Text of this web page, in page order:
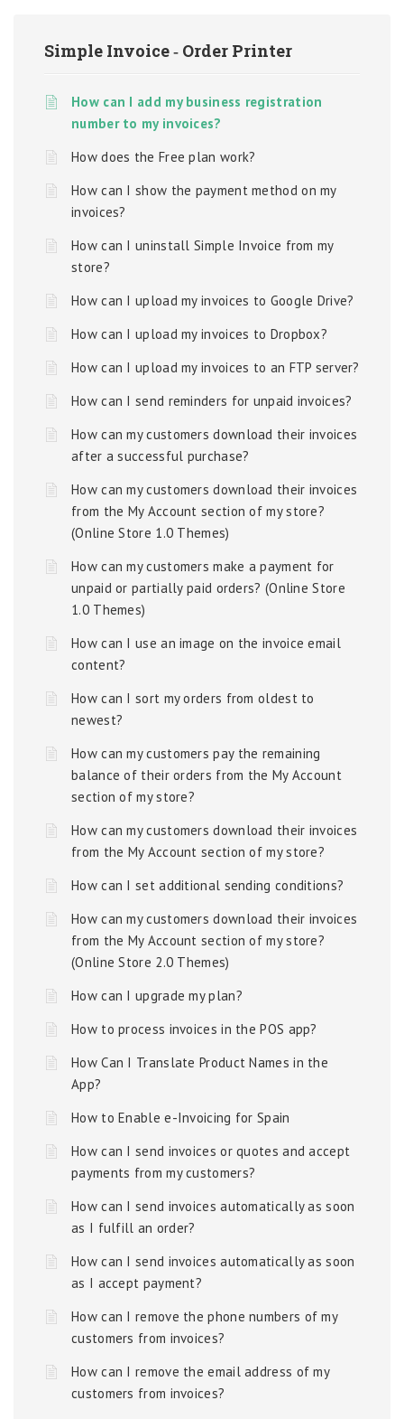
Simple Invoice ‑ Order Printer
How can I add my business registration
number to my invoices?
How does the Free plan work?
How can I show the payment method on my
invoices?
How can I uninstall Simple Invoice from my
store?
How can I upload my invoices to Google Drive?
How can I upload my invoices to Dropbox?
How can I upload my invoices to an FTP server?
How can I send reminders for unpaid invoices?
How can my customers download their invoices
after a successful purchase?
How can my customers download their invoices
from the My Account section of my store?
(Online Store 1.0 Themes)
How can my customers make a payment for
unpaid or partially paid orders? (Online Store
1.0 Themes)
How can I use an image on the invoice email
content?
How can I sort my orders from oldest to
newest?
How can my customers pay the remaining
balance of their orders from the My Account
section of my store?
How can my customers download their invoices
from the My Account section of my store?
How can I set additional sending conditions?
How can my customers download their invoices
from the My Account section of my store?
(Online Store 2.0 Themes)
How can I upgrade my plan?
How to process invoices in the POS app?
How Can I Translate Product Names in the
App?
How to Enable e-Invoicing for Spain
How can I send invoices or quotes and accept
payments from my customers?
How can I send invoices automatically as soon
as I fulfill an order?
How can I send invoices automatically as soon
as I accept payment?
How can I remove the phone numbers of my
customers from invoices?
How can I remove the email address of my
customers from invoices?